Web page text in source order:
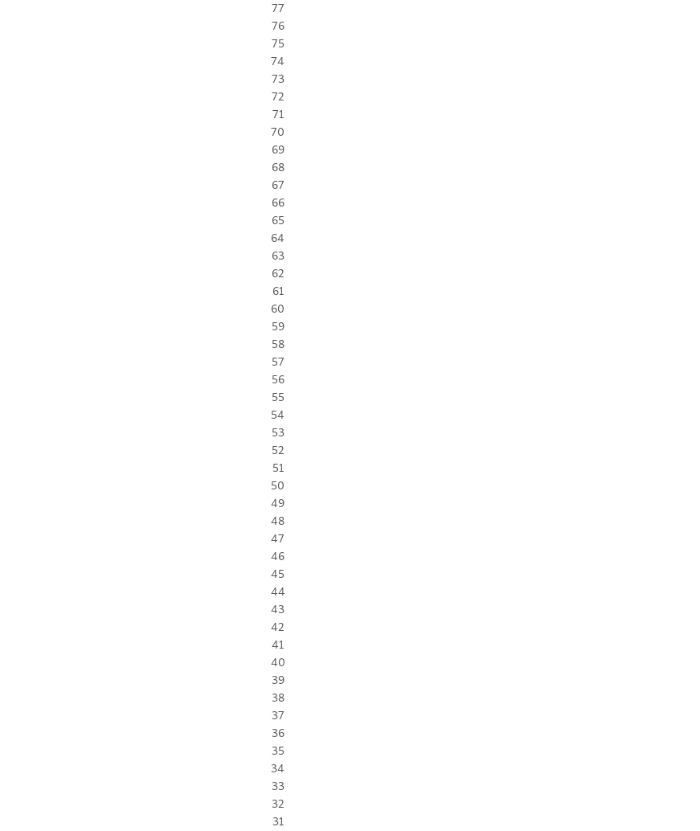
77
76
75
74
73
72
71
70
69
68
67
66
65
64
63
62
61
60
59
58
57
56
55
54
53
52
51
50
49
48
47
46
45
44
43
42
41
40
39
38
37
36
35
34
33
32
31